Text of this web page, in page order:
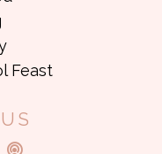
Feast